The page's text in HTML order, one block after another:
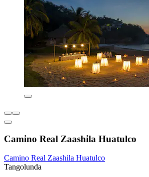
Camino Real Zaashila Huatulco
Camino Real Zaashila Huatulco
Tangolunda